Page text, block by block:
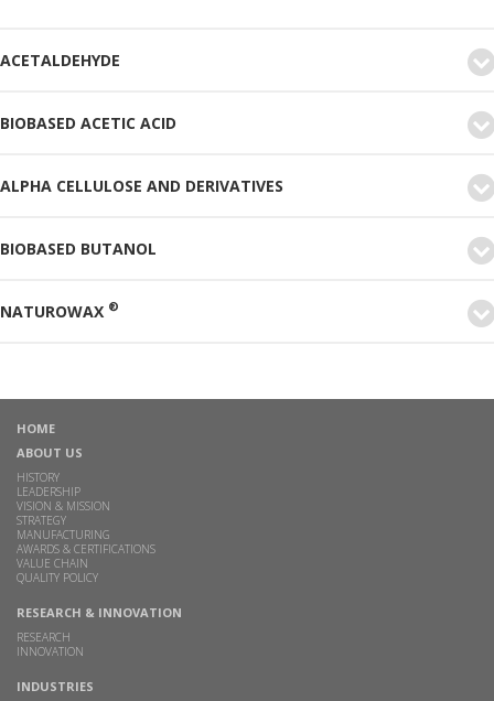
ACETALDEHYDE
BIOBASED ACETIC ACID
ALPHA CELLULOSE AND DERIVATIVES
BIOBASED BUTANOL
NATUROWAX ®
HOME
ABOUT US
HISTORY
LEADERSHIP
VISION & MISSION
STRATEGY
MANUFACTURING
AWARDS & CERTIFICATIONS
VALUE CHAIN
QUALITY POLICY
RESEARCH & INNOVATION
RESEARCH
INNOVATION
INDUSTRIES